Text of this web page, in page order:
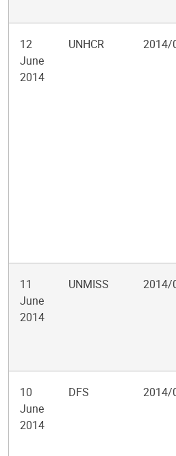
12
June
2014
UNHCR 2014/
11
June
2014
UNMISS 2014/
10
June
2014
DFS 2014/